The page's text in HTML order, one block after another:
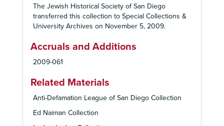
The Jewish Historical Society of San Diego
transferred this collection to Special Collections &
University Archives on November 5, 2009.
Accruals and Additions
2009-061
Related Materials
Anti-Defamation League of San Diego Collection
Ed Naiman Collection